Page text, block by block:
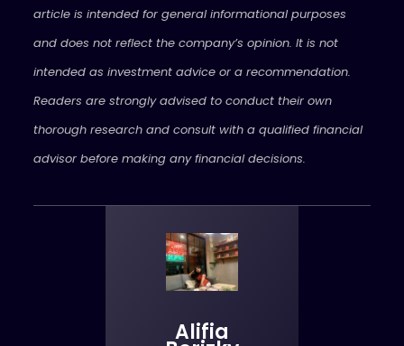
article is intended for general informational purposes
and does not reflect the company’s opinion. It is not
intended as investment advice or a recommendation.
Readers are strongly advised to conduct their own
thorough research and consult with a qualified financial
advisor before making any financial decisions.
Alifia